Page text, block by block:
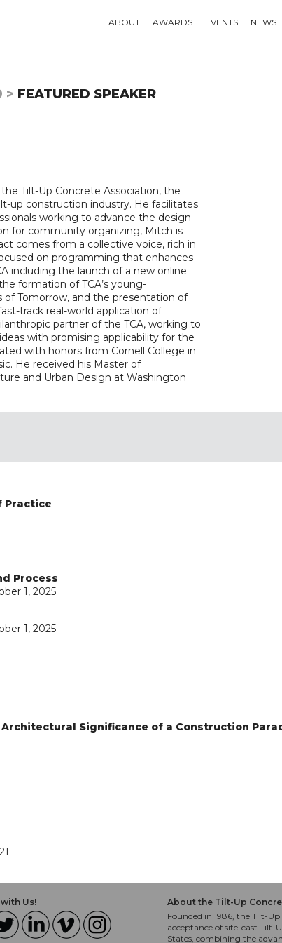
ABOUT AWARDS EVENTS NEWS
> FEATURED SPEAKER
Tilt-Up Concrete Association, the
up construction industry. He facilitates
working to advance the design
for community organizing, Mitch is
comes from a collective voice, rich in
on programming that enhances
including the launch of a new online
formation of TCA’s young-
of Tomorrow, and the presentation of
track real-world application of
partner of the TCA, working to
with promising applicability for the
with honors from Cornell College in
He received his Master of
and Urban Design at Washington
Practice
Process
1, 2025
1, 2025
Significance of a Construction
Us!
About the Tilt-Up
Founded in 1986, the Tilt-
acceptance of site-cast
States, combining the